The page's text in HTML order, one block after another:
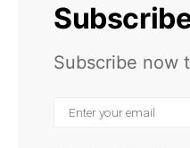
Subscribe now